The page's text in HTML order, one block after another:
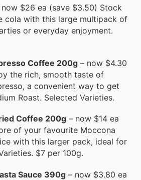
now $26 ea (save $3.50) Stock
cola with this large multipack of
or everyday enjoyment.
Coffee 200g – now $4.30
the rich, smooth taste of
a convenient way to get
Roast. Selected Varieties.
Coffee 200g – now $14 ea
of your favourite Moccona
with this larger pack, ideal for
$7 per 100g.
Sauce 390g – now $3.80 ea